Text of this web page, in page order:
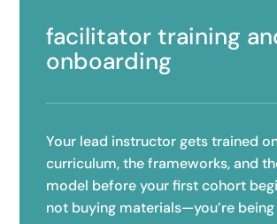
facilitator training
onboarding
Your lead instructor gets trained
curriculum, the frameworks, and
model before your first cohort
not buying materials—you’re